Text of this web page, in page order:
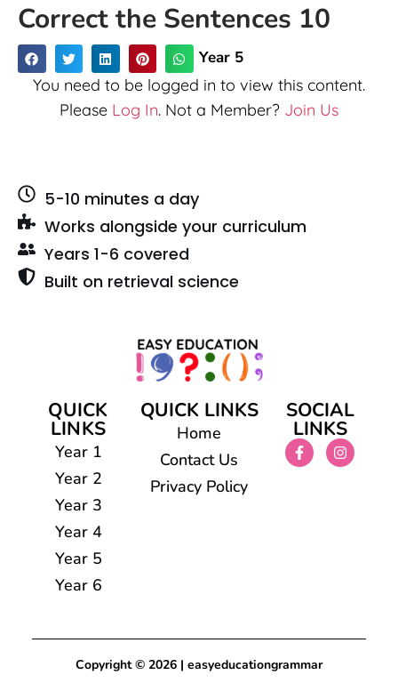
Correct the Sentences 10
Year 5
You need to be logged in to view this content.
Please Log In. Not a Member? Join Us
5-10 minutes a day
Works alongside your curriculum
Years 1-6 covered
Built on retrieval science
QUICK
LINKS
Year 1
Year 2
Year 3
Year 4
Year 5
Year 6
QUICK LINKS
Home
Contact Us
Privacy Policy
SOCIAL
LINKS
Copyright © 2026 | easyeducationgrammar